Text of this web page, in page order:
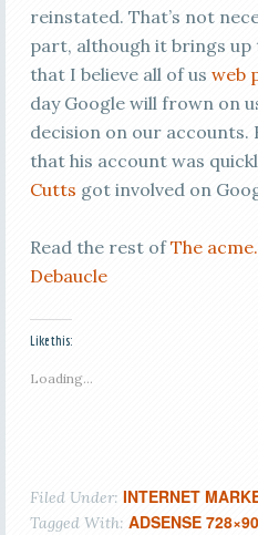
reinstated. That’s not
part, although it brings
that I believe all of us web
day Google will frown on
decision on our accounts.
that his account was
Cutts got involved on
Read the rest ofThe
Debaucle
Like this:
Loading...
Filed Under: INTERNET
Tagged With: ADSENSE